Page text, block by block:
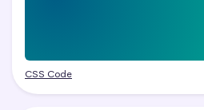
CSS Code